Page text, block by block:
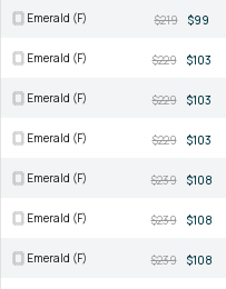
Emerald (F) $219 $99
Emerald (F) $229 $103
Emerald (F) $229 $103
Emerald (F) $229 $103
Emerald (F) $239 $108
Emerald (F) $239 $108
Emerald (F) $239 $108